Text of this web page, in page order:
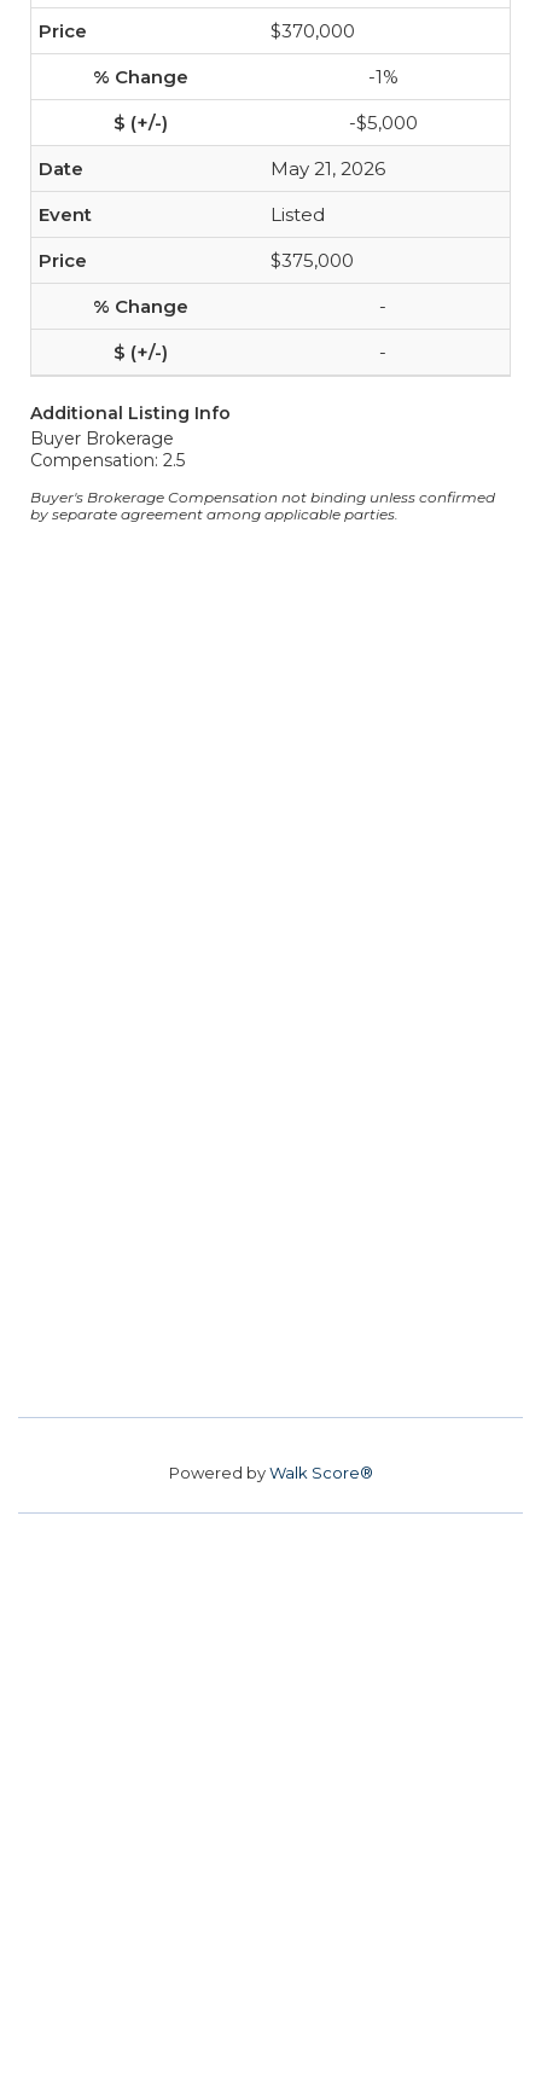
$370,000
-1%
-$5,000
May 21, 2026
Listed
$375,000
-
-
Additional Listing Info
Buyer Brokerage
Compensation: 2.5
Buyer's Brokerage Compensation not binding unless confirmed
by separate agreement among applicable parties.
Powered byWalk Score®